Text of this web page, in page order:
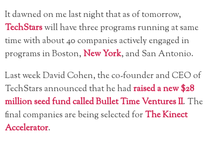
It dawned on me last night that as of tomorrow,
TechStarswill have three programs running at same
time with about 40 companies actively engaged in
programs in Boston, New York, and San Antonio.
Last week David Cohen, the co-founder and CEO of
TechStars announced that he hadraised a new $28
million seed fund called Bullet Time Ventures II. The
final companies are being selected forThe Kinect
Accelerator.